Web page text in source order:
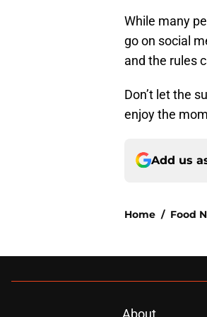
While many
go on social
and the rules
Don’t let the
enjoy the
Add us
Home / Food
About